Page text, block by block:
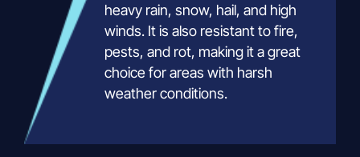
heavy rain, snow, hail, and high
winds. It is also resistant to fire,
pests, and rot, making it a great
choice for areas with harsh
weather conditions.